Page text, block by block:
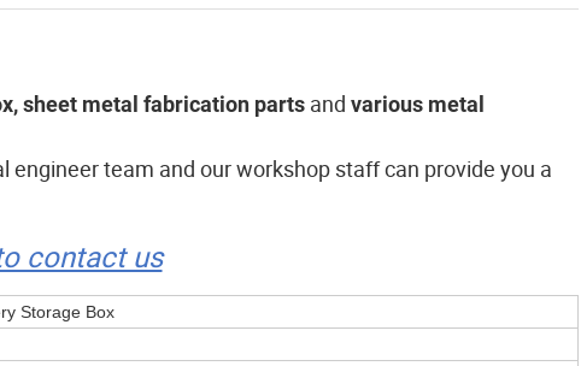
sheet metal fabrication parts and various metal
team and our workshop staff can provide you a
contact us
Storage Box